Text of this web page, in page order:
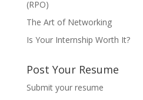
(RPO)
The Art of Networking
Is Your Internship Worth It?
Post Your Resume
Submit your resume